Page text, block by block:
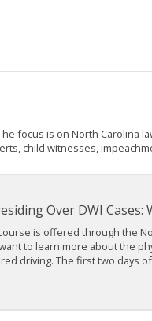
focus is on North Carolina
child witnesses,
Over DWI
is offered through the
to learn more about the
driving. The first two days